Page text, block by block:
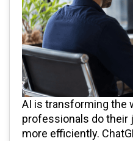
AI is transforming the
professionals do their
more efficiently.